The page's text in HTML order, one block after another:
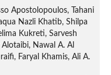
Apostolopoulos, Tahani
Nazli Khatib, Shilpa
Kukreti, Sarvesh
Nawal A. Al
Faryal Khamis, Ali A.